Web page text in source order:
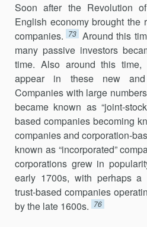
Soon after the Revolution
English economy brought the
companies. 73 Around this
many passive investors
time. Also around this
appear in these new and
Companies with large
became known as “joint-
based companies becoming
companies and corporation-
known as “incorporated”
corporations grew in
early 1700s, with perhaps a
trust-based companies
by the late 1600s. 76